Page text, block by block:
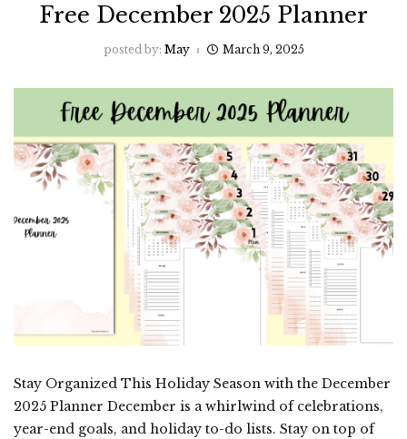
Free December 2025 Planner
posted by: May March 9, 2025
Stay Organized This Holiday Season with the December
2025 Planner December is a whirlwind of celebrations,
year-end goals, and holiday to-do lists. Stay on top of